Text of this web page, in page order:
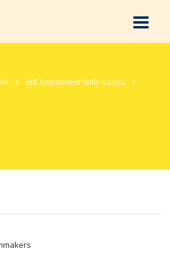
Self Assessment Skills- Copy2